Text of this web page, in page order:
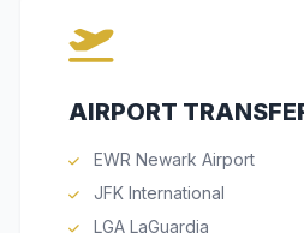
AIRPORT
EWR Newark Airport
JFK International
LGA LaGuardia